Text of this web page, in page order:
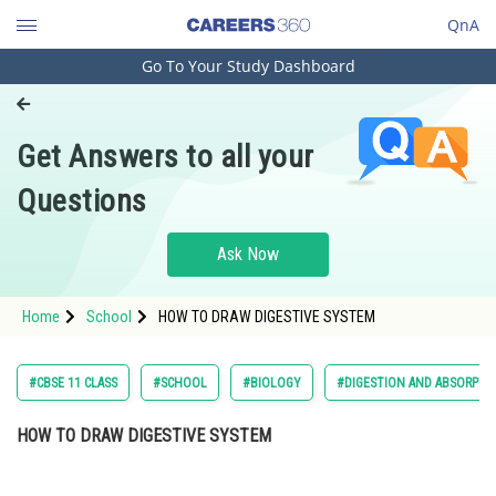
QnA
Engineering and Architecture
Pharmacy
Hospitality and Tourism
Study Abroad
Arts, Commerce & Sciences
Administration
Go To Your Study Dashboard
Get Answers to all your
Questions
Ask Now
Home School
#CBSE 11 CLASS #SCHOOL #BIOLOGY #DIGESTION AND
HOW TO DRAW DIGESTIVE SYSTEM